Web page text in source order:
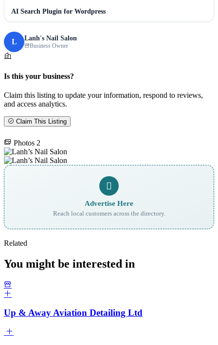
AI Search Plugin for Wordpress
L Lanh's Nail Salon
Business Owner
Is this your business?
Claim this listing to update your information, respond to reviews,
and access analytics.
Claim This Listing
Photos 2
Advertise Here
Reach local customers across the directory.
Related
You might be interested in
Up & Away Aviation Detailing Ltd